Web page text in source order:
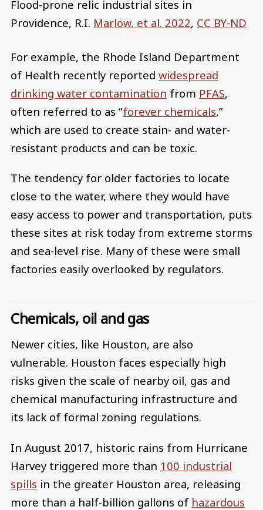
Flood-prone relic industrial sites in
Providence, R.I. Marlow, et al. 2022, CC BY-ND
For example, the Rhode Island Department
of Health recently reported widespread
drinking water contamination from PFAS,
often referred to as “forever chemicals,”
which are used to create stain- and water-
resistant products and can be toxic.
The tendency for older factories to locate
close to the water, where they would have
easy access to power and transportation, puts
these sites at risk today from extreme storms
and sea-level rise. Many of these were small
factories easily overlooked by regulators.
Chemicals, oil and gas
Newer cities, like Houston, are also
vulnerable. Houston faces especially high
risks given the scale of nearby oil, gas and
chemical manufacturing infrastructure and
its lack of formal zoning regulations.
In August 2017, historic rains from Hurricane
Harvey triggered more than 100 industrial
spills in the greater Houston area, releasing
more than a half-billion gallons of hazardous